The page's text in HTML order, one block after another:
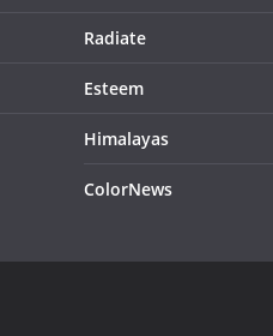
Radiate
Esteem
Himalayas
ColorNews